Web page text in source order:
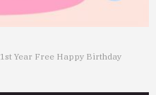
1st Year Free Happy Birthday